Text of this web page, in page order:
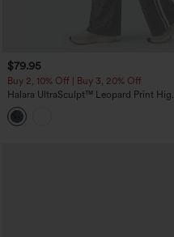
$79.95
Buy 2, 10% Off | Buy 3, 20% Off
Halara UltraSculpt™ Leopard Print High
Waisted Tummy Control Side Stripes
Yoga Straight Leg Pants with Pockets